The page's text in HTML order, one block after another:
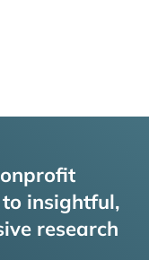
insightful,
research